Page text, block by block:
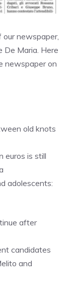
newspaper,
De Maria. Here
newspaper on
old knots
euros is still
adolescents:
after
candidates
and